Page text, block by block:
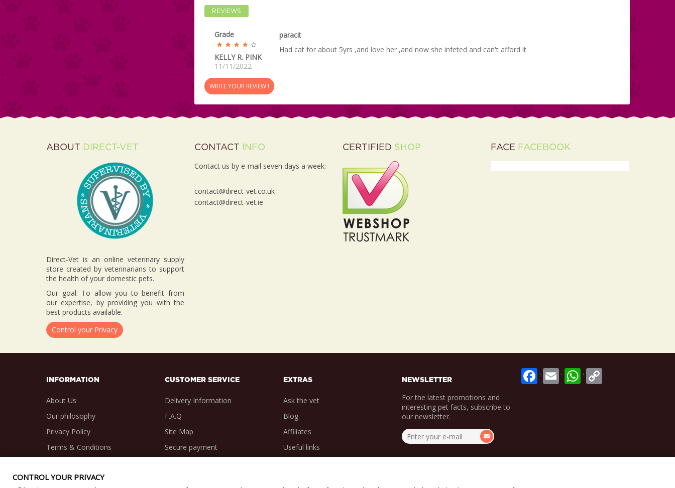
REVIEWS
Grade
KELLY R. PINK
11/11/2022
paracit
Had cat for about 5yrs ,and love her ,and now she infeted and can't afford it
WRITE YOUR REVIEW !
ABOUT DIRECT-VET
Direct-Vet is an online veterinary supply
store created by veterinarians to support
the health of your domestic pets.
Our goal: To allow you to benefit from
our expertise, by providing you with the
best products available.
CONTACT INFO
Contact us by e-mail seven days a week:
contact@direct-vet.co.uk
contact@direct-vet.ie
CERTIFIED SHOP FACE FACEBOOK
Control your Privacy
INFORMATION
About Us
Our philosophy
Privacy Policy
Terms & Conditions
CUSTOMER SERVICE
Delivery Information
F.A.Q
Site Map
Secure payment
EXTRAS
Ask the vet
Blog
Affiliates
Useful links
NEWSLETTER
For the latest promotions and
interesting pet facts, subscribe to
our newsletter.
. . . .
CONTROL YOUR PRIVACY